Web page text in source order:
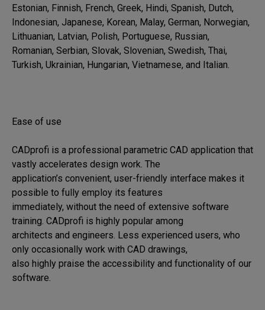
Estonian, Finnish, French, Greek, Hindi, Spanish, Dutch,
Indonesian, Japanese, Korean, Malay, German, Norwegian,
Lithuanian, Latvian, Polish, Portuguese, Russian,
Romanian, Serbian, Slovak, Slovenian, Swedish, Thai,
Turkish, Ukrainian, Hungarian, Vietnamese, and Italian.
Ease of use
CADprofi is a professional parametric CAD application that
vastly accelerates design work. The
application’s convenient, user-friendly interface makes it
possible to fully employ its features
immediately, without the need of extensive software
training. CADprofi is highly popular among
architects and engineers. Less experienced users, who
only occasionally work with CAD drawings,
also highly praise the accessibility and functionality of our
software.